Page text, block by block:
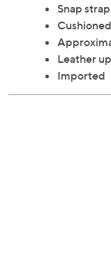
Snap
Leather
Imported